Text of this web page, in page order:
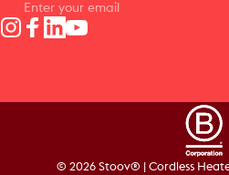
Enter your email
© 2026 Stoov® | Cordless